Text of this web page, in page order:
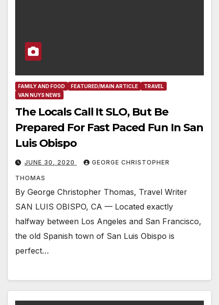
FAMILY AND FOOD FEATURED/MAIN ARTICLE
TRAVEL
VAN NUYS NEWS
The Locals Call It SLO, But Be
Prepared For Fast Paced Fun In San
Luis Obispo
JUNE 30, 2020 GEORGE CHRISTOPHER
THOMAS
By George Christopher Thomas, Travel Writer
SAN LUIS OBISPO, CA — Located exactly
halfway between Los Angeles and San Francisco,
the old Spanish town of San Luis Obispo is
perfect…